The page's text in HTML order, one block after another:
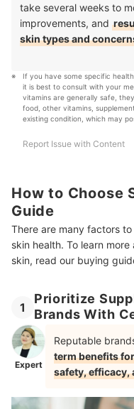
take several weeks to
improvements, and
skin types and
If you have some specific
it is best to consult with your
vitamins are generally safe,
food, other vitamins,
existing condition, which may
Report Issue with Content
How to Choose
Guide
There are many factors
skin health. To learn
skin, read our buying
1
Prioritize
Brands With
Expert
Reputable
term benefits
safety, efficacy,